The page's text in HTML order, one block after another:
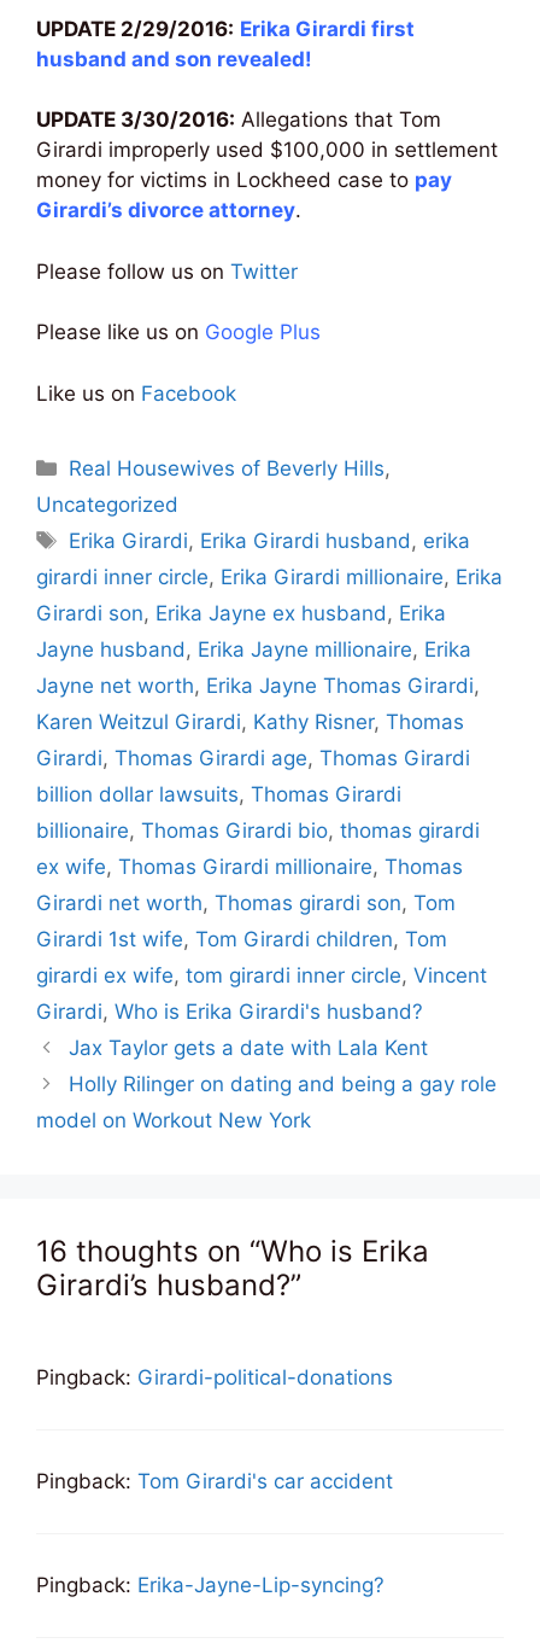
UPDATE 2/29/2016: Erika Girardi first
husband and son revealed!
UPDATE 3/30/2016: Allegations that Tom
Girardi improperly used $100,000 in settlement
money for victims in Lockheed case to pay
Girardi’s divorce attorney.
Please follow us on Twitter
Please like us on Google Plus
Like us on Facebook
Categories
Real Housewives of Beverly Hills,
Uncategorized
Tags
Erika Girardi, Erika Girardi husband , erika
girardi inner circle, Erika Girardi millionaire, Erika
Girardi son, Erika Jayne ex husband , Erika
Jayne husband , Erika Jayne millionaire, Erika
Jayne net worth, Erika Jayne Thomas Girardi,
Karen Weitzul Girardi, Kathy Risner, Thomas
Girardi, Thomas Girardi age, Thomas Girardi
billion dollar lawsuits, Thomas Girardi
billionaire, Thomas Girardi bio, thomas girardi
ex wife, Thomas Girardi millionaire, Thomas
Girardi net worth, Thomas girardi son, Tom
Girardi 1st wife, Tom Girardi children, Tom
girardi ex wife, tom girardi inner circle, Vincent
Girardi, Who is Erika Girardi's husband?
Jax Taylor gets a date with Lala Kent
Holly Rilinger on dating and being a gay role
model on Workout New York
16 thoughts on “Who is Erika
Girardi’s husband?”
Pingback: Girardi-political-donations
Pingback: Tom Girardi's car accident
Pingback: Erika-Jayne-Lip-syncing?